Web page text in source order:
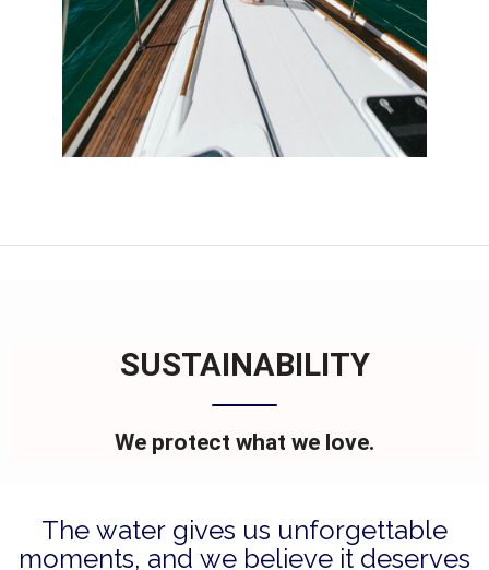
SUSTAINABILITY
We protect what we love.
The water gives us unforgettable
moments, and we believe it deserves